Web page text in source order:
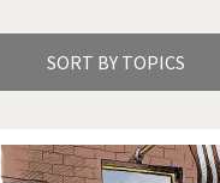
SORT BY TOPICS
America's Wars